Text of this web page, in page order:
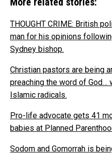
THOUGHT CRIME: British
man for his opinions
Sydney bishop.
Christian pastors are being
preaching the word of God…
Islamic radicals.
Pro-life advocate gets 41
babies at Planned
Sodom and Gomorrah is